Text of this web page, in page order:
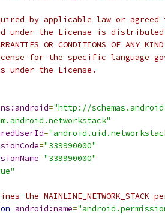
by applicable law or
under the License is distributed
OR CONDITIONS OF
for the specific language
under the License.
="http://
=
="339990000"
="339990000"
the
android:name=